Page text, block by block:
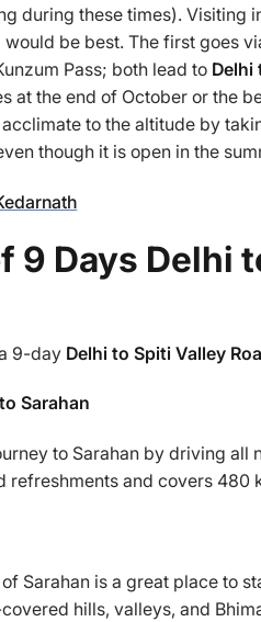
during these times). Visiting
be best. The first goes
Pass; both lead to Delhi
at the end of October or the
to the altitude by
though it is open in the
9 Days Delhi
9-day Delhi to Spiti Valley
Sarahan
to Sarahan by driving all
refreshments and covers 480
Sarahan is a great place to
hills, valleys, and